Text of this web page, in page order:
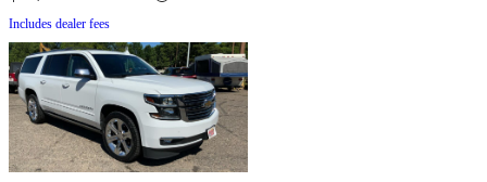
Includes dealer fees